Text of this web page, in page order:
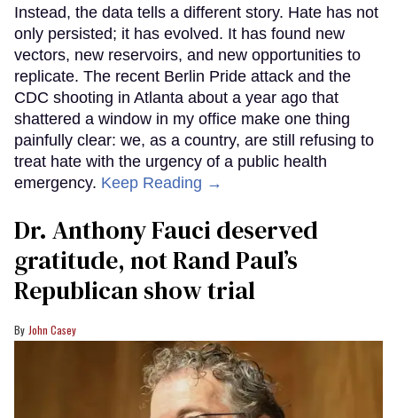
Instead, the data tells a different story. Hate has not
only persisted; it has evolved. It has found new
vectors, new reservoirs, and new opportunities to
replicate. The recent Berlin Pride attack and the
CDC shooting in Atlanta about a year ago that
shattered a window in my office make one thing
painfully clear: we, as a country, are still refusing to
treat hate with the urgency of a public health
emergency. Keep Reading →
Dr. Anthony Fauci deserved
gratitude, not Rand Paul’s
Republican show trial
John Casey